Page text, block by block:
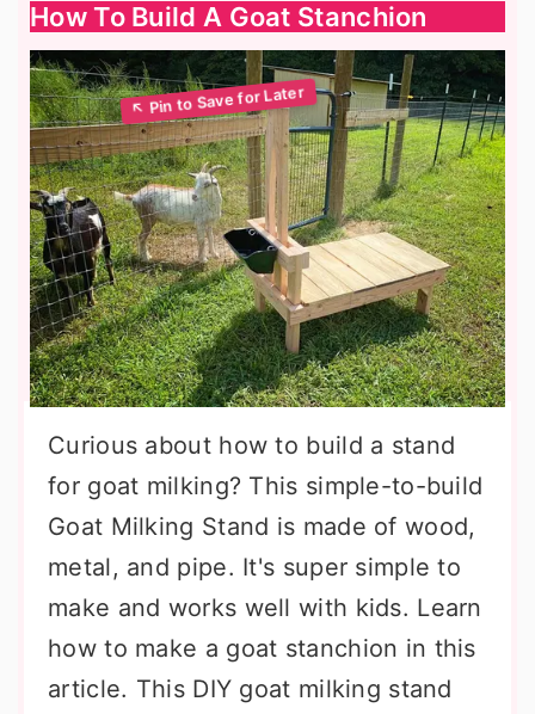
How To Build A Goat Stanchion
Curious about how to build a stand
for goat milking? This simple-to-build
Goat Milking Stand is made of wood,
metal, and pipe. It's super simple to
make and works well with kids. Learn
how to make a goat stanchion in this
article. This DIY goat milking stand